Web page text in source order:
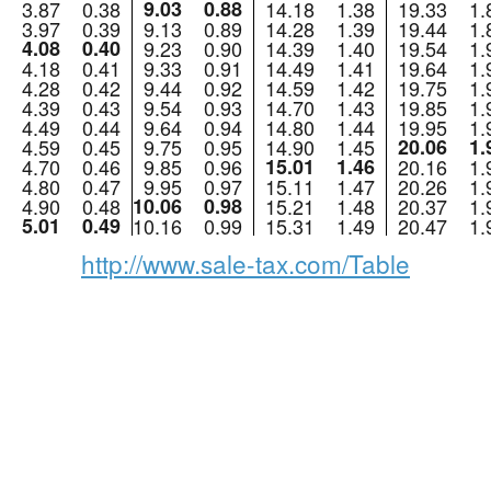
3.87 0.38 9.03 0.88 14.18 1.38 19.33
3.97 0.39 9.13 0.89 14.28 1.39 19.44
4.08 0.40 9.23 0.90 14.39 1.40 19.54
4.18 0.41 9.33 0.91 14.49 1.41 19.64
4.28 0.42 9.44 0.92 14.59 1.42 19.75
4.39 0.43 9.54 0.93 14.70 1.43 19.85
4.49 0.44 9.64 0.94 14.80 1.44 19.95
4.59 0.45 9.75 0.95 14.90 1.45 20.06
4.70 0.46 9.85 0.96 15.01 1.46 20.16
4.80 0.47 9.95 0.97 15.11 1.47 20.26
4.90 0.48 10.06 0.98 15.21 1.48 20.37
5.01 0.49 10.16 0.99 15.31 1.49 20.47
http://www.sale-tax.com/Table